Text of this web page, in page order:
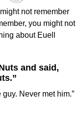
not remember
you might not
about Euell
and said,
Never met him.”